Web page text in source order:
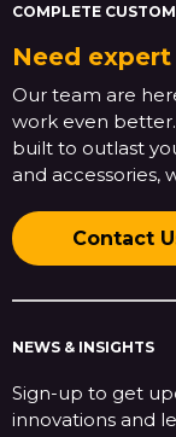
COMPLETE
Need
Our team are
work even
built to outlast
and accessories,
Contact
NEWS & INSIGHTS
Sign-up to get
innovations and